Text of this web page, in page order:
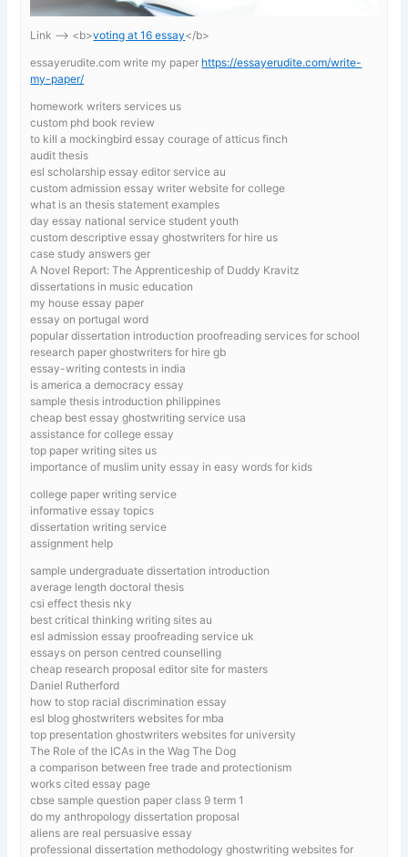
Link —-> <b>voting at 16 essay</b>
essayerudite.com write my paper https://essayerudite.com/write-
my-paper/
homework writers services us
custom phd book review
to kill a mockingbird essay courage of atticus finch
audit thesis
esl scholarship essay editor service au
custom admission essay writer website for college
what is an thesis statement examples
day essay national service student youth
custom descriptive essay ghostwriters for hire us
case study answers ger
A Novel Report: The Apprenticeship of Duddy Kravitz
dissertations in music education
my house essay paper
essay on portugal word
popular dissertation introduction proofreading services for school
research paper ghostwriters for hire gb
essay-writing contests in india
is america a democracy essay
sample thesis introduction philippines
cheap best essay ghostwriting service usa
assistance for college essay
top paper writing sites us
importance of muslim unity essay in easy words for kids
college paper writing service
informative essay topics
dissertation writing service
assignment help
sample undergraduate dissertation introduction
average length doctoral thesis
csi effect thesis nky
best critical thinking writing sites au
esl admission essay proofreading service uk
essays on person centred counselling
cheap research proposal editor site for masters
Daniel Rutherford
how to stop racial discrimination essay
esl blog ghostwriters websites for mba
top presentation ghostwriters websites for university
The Role of the ICAs in the Wag The Dog
a comparison between free trade and protectionism
works cited essay page
cbse sample question paper class 9 term 1
do my anthropology dissertation proposal
aliens are real persuasive essay
professional dissertation methodology ghostwriting websites for